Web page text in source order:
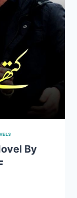
By